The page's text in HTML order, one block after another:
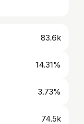
83.6k
14.31%
3.73%
74.5k